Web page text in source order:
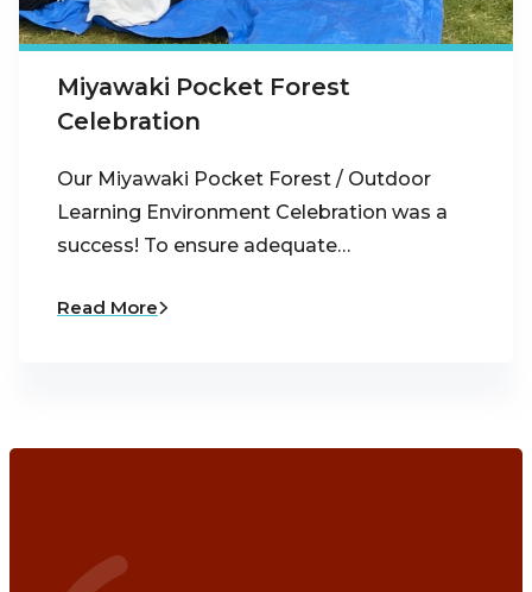
Miyawaki Pocket Forest
Celebration
Our Miyawaki Pocket Forest / Outdoor
Learning Environment Celebration was a
success! To ensure adequate…
Read More